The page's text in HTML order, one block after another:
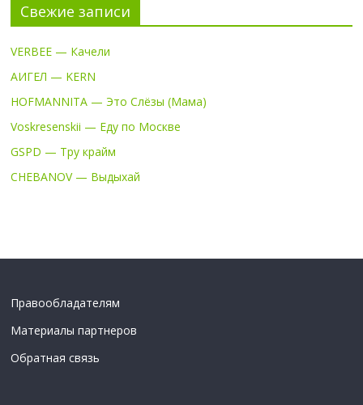
Свежие записи
VERBEE — Качели
АИГЕЛ — KERN
HOFMANNITA — Это Слёзы (Мама)
Voskresenskii — Еду по Москве
GSPD — Тру крайм
CHEBANOV — Выдыхай
Правообладателям
Материалы партнеров
Обратная связь